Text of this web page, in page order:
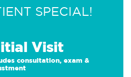
SPECIAL!
Visit
consultation, exam &